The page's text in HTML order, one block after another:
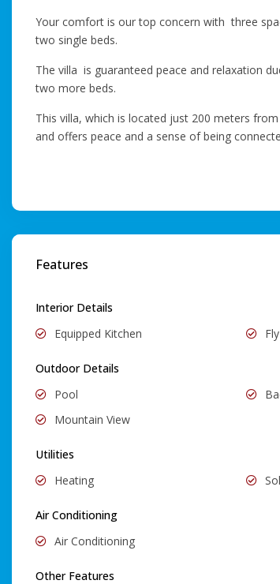
Your comfort is our top concern with three
two single beds.
The villa is guaranteed peace and relaxation
two more beds.
This villa, which is located just 200 meters
and offers peace and a sense of being
Features
Interior Details
Equipped Kitchen
Outdoor Details
Pool
Mountain View
Utilities
Heating
Air Conditioning
Air Conditioning
Other Features